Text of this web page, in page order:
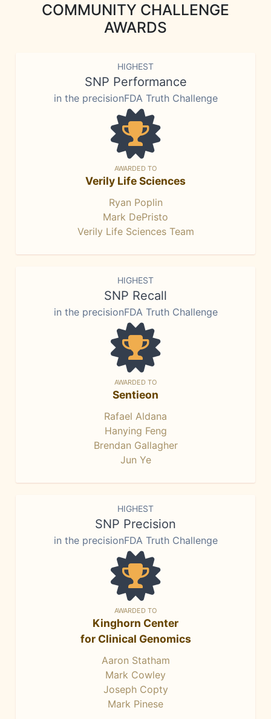
COMMUNITY CHALLENGE
AWARDS
HIGHEST
SNP Performance
in the precisionFDA Truth Challenge
AWARDED TO
Verily Life Sciences
Ryan Poplin
Mark DePristo
Verily Life Sciences Team
HIGHEST
SNP Recall
in the precisionFDA Truth Challenge
AWARDED TO
Sentieon
Rafael Aldana
Hanying Feng
Brendan Gallagher
Jun Ye
HIGHEST
SNP Precision
in the precisionFDA Truth Challenge
AWARDED TO
Kinghorn Center
for Clinical Genomics
Aaron Statham
Mark Cowley
Joseph Copty
Mark Pinese